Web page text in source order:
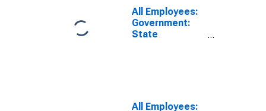
All Employees:
Government:
State
All Employees: